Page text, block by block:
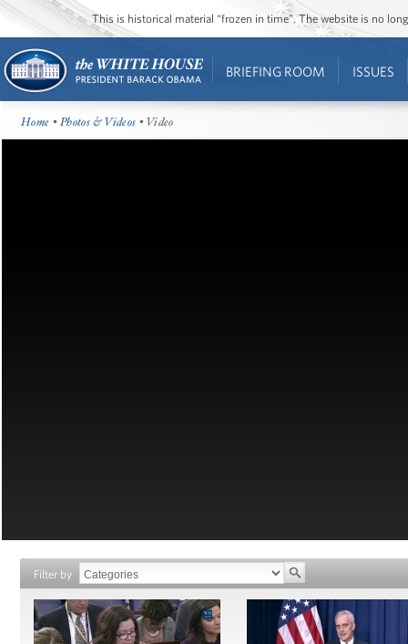
This is historical material “frozen in time”. The website is no
BRIEFING ROOM ISSUES
Home •Photos & Videos • Video
Filter by